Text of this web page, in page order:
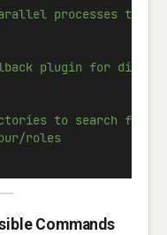
processes to
plugin for
to search for
roles
Commands